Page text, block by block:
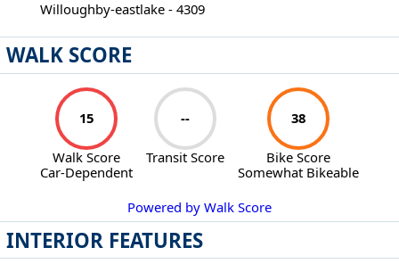
Willoughby-eastlake - 4309
WALK SCORE
15
Walk Score
Car-Dependent
--
Transit Score
38
Bike Score
Somewhat Bikeable
Powered by Walk Score
INTERIOR FEATURES